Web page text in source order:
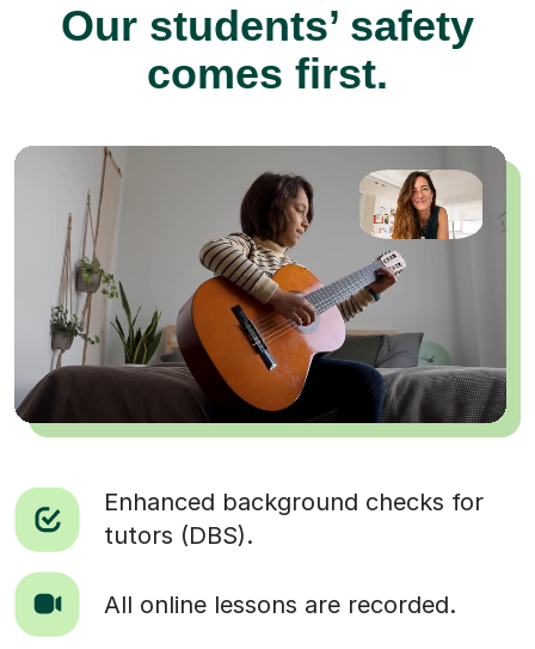
Our students’ safety
comes first.
Enhanced background checks for
tutors (DBS).
All online lessons are recorded.